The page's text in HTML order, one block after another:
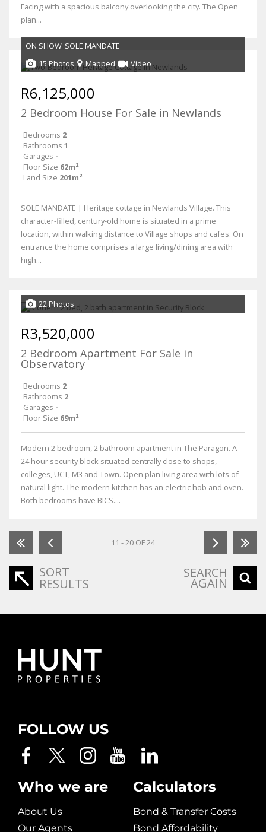
Facing with a spacious balcony overlooking the city. The Open
plan...
ON SHOW SOLE MANDATE
15 Photos
Mapped Video
R6,125,000
2 Bedroom House For Sale in Newlands
Bedrooms 2
Bathrooms 1
Garages -
Floor Size 62m²
Land Size 201m²
SOLE MANDATE | Heritage cottage in Newlands Village. This
character-filled, century-old home is situated in a prime
location, within walking distance to Village shops and cafes. On
entrance the home comprises a large living/dining area with
high...
22 Photos
R3,520,000
2 Bedroom Apartment For Sale in
Observatory
Bedrooms 2
Bathrooms 2
Garages -
Floor Size 69m²
Modern 2 bedroom, 2 bathroom apartment in The Paragon. A
24 hour security block situated centrally close to shops,
colleges, UCT, M3 and Town. Open plan living area with lots of
natural light. The modern kitchen has an electric hob and oven.
Both bedrooms have BICS....
11 - 20 OF 24
SORT
RESULTS
SEARCH
AGAIN
FOLLOW US
Who we are
About Us
Our Agents
Calculators
Bond & Transfer Costs
Bond Affordability